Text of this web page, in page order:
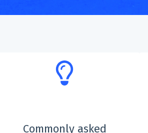
Commonly asked